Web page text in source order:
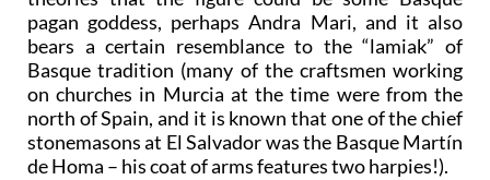
pagan goddess, perhaps Andra Mari, and it also
bears a certain resemblance to the “lamiak” of
Basque tradition (many of the craftsmen working
on churches in Murcia at the time were from the
north of Spain, and it is known that one of the chief
stonemasons at El Salvador was the Basque Martín
de Homa – his coat of arms features two harpies!).